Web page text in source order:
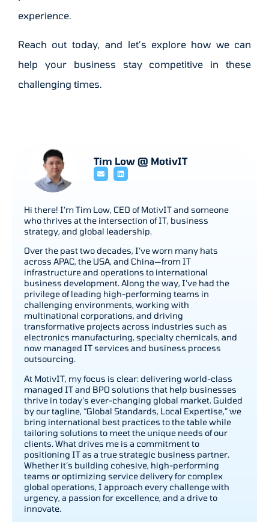
experience.
Reach out today, and let’s explore how we can
help your business stay competitive in these
challenging times.
Tim Low @ MotivIT
Hi there! I’m Tim Low, CEO of MotivIT and someone
who thrives at the intersection of IT, business
strategy, and global leadership.
Over the past two decades, I’ve worn many hats
across APAC, the USA, and China—from IT
infrastructure and operations to international
business development. Along the way, I’ve had the
privilege of leading high-performing teams in
challenging environments, working with
multinational corporations, and driving
transformative projects across industries such as
electronics manufacturing, specialty chemicals, and
now managed IT services and business process
outsourcing.
At MotivIT, my focus is clear: delivering world-class
managed IT and BPO solutions that help businesses
thrive in today’s ever-changing global market. Guided
by our tagline, “Global Standards, Local Expertise,” we
bring international best practices to the table while
tailoring solutions to meet the unique needs of our
clients. What drives me is a commitment to
positioning IT as a true strategic business partner.
Whether it’s building cohesive, high-performing
teams or optimizing service delivery for complex
global operations, I approach every challenge with
urgency, a passion for excellence, and a drive to
innovate.